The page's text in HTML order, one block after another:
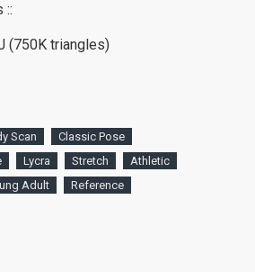
::
(750K triangles)
Scan
Classic Pose
Lycra Stretch
Athletic
Adult Reference